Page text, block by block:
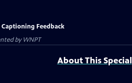
Captioning Feedback
byWNPT
About This Special